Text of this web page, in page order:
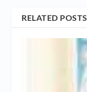
RELATED POSTS